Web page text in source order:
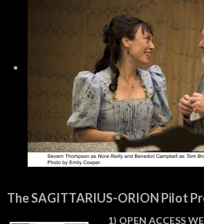
The SAGITTARIUS-ORION Pilot
1) OPEN ACCESS